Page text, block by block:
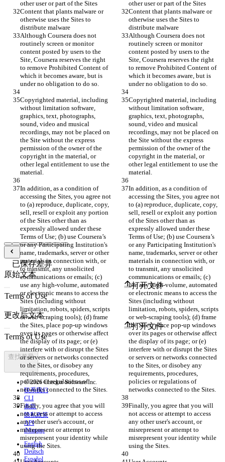
Content that plants malware or
otherwise uses the Sites to
Content that plants malware or
otherwise uses the Sites to
Although Coursera does not
routinely screen or monitor
content posted by users to the
Site, Coursera reserves the right
to remove Prohibited Content of
which it becomes aware, but is
Although Coursera does not
routinely screen or monitor
content posted by users to the
Site, Coursera reserves the right
to remove Prohibited Content of
which it becomes aware, but is
Copyrighted material, including
without limitation software,
graphics, text, photographs,
sound, video and musical
recordings, may not be placed on
the Site without the express
permission of the owner of the
copyright in the material, or
other legal entitlement to use the
Copyrighted material, including
without limitation software,
graphics, text, photographs,
sound, video and musical
recordings, may not be placed on
the Site without the express
permission of the owner of the
copyright in the material, or
other legal entitlement to use the
In addition, as a condition of
accessing the Sites, you agree not
to (a) reproduce, duplicate, copy,
sell, resell or exploit any portion
of the Sites other than as
expressly allowed under these
Terms of Use; (b) use Coursera’s
or any Participating Institution's
name, trademarks, server or other
materials in connection with, or
to transmit, any unsolicited
communications or emails; (c)
use any high-volume, automated
or electronic means to access the
Sites (including without
limitation, robots, spiders, scripts
or web-scraping tools); (d) frame
the Sites, place pop-up windows
over its pages or otherwise affect
the display of its page; or (e)
interfere with or disrupt the Sites
or servers or networks connected
to the Sites, or disobey any
requirements, procedures,
policies or regulations of
In addition, as a condition of
accessing the Sites, you agree not
to (a) reproduce, duplicate, copy,
sell, resell or exploit any portion
of the Sites other than as
expressly allowed under these
Terms of Use; (b) use Coursera’s
or any Participating Institution's
name, trademarks, server or other
materials in connection with, or
to transmit, any unsolicited
communications or emails; (c)
use any high-volume, automated
or electronic means to access the
Sites (including without
limitation, robots, spiders, scripts
or web-scraping tools); (d) frame
the Sites, place pop-up windows
over its pages or otherwise affect
the display of its page; or (e)
interfere with or disrupt the Sites
or servers or networks connected
to the Sites, or disobey any
requirements, procedures,
policies or regulations of
Finally, you agree that you will
not access or attempt to access
any other user's account, or
misrepresent or attempt to
misrepresent your identity while
Finally, you agree that you will
not access or attempt to access
any other user's account, or
misrepresent or attempt to
misrepresent your identity while
已保存差异
原始文本
打开文件
更改后文本
打开文件
查找差异
© 2026 Checker Software Inc.
联系我们
CLI
条款
隐私政策
API
iManage
English
Deutsch
Español